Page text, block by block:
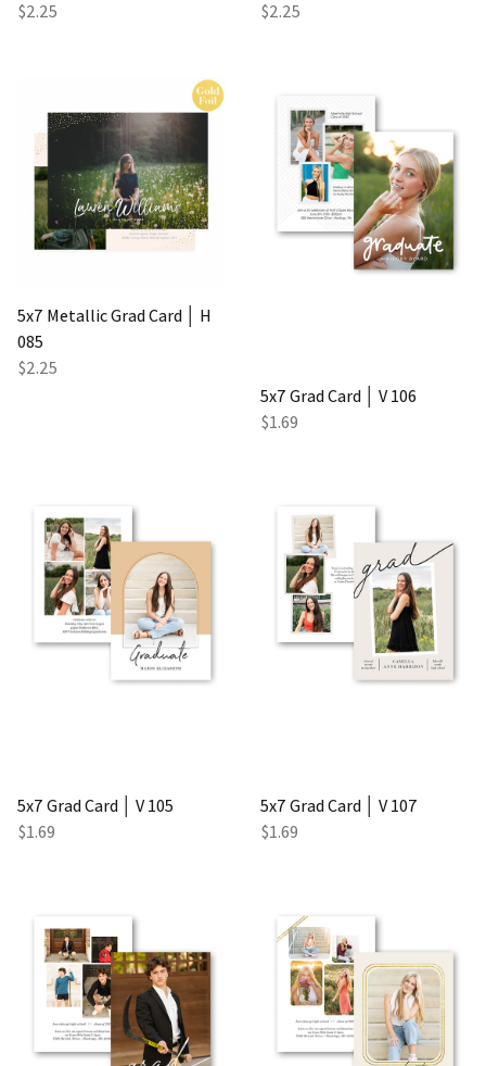
$2.25 $2.25
5x7 Metallic Grad Card │ H
085
$2.25
5x7 Grad Card │ V 106
$1.69
5x7 Grad Card │ V 105
$1.69
5x7 Grad Card │ V 107
$1.69